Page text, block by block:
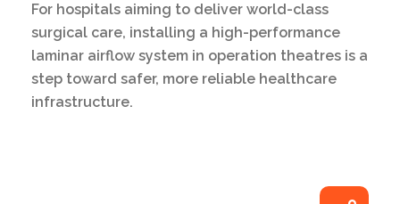
For hospitals aiming to deliver world-class
surgical care, installing a high-performance
laminar airflow system in operation theatres is a
step toward safer, more reliable healthcare
infrastructure.